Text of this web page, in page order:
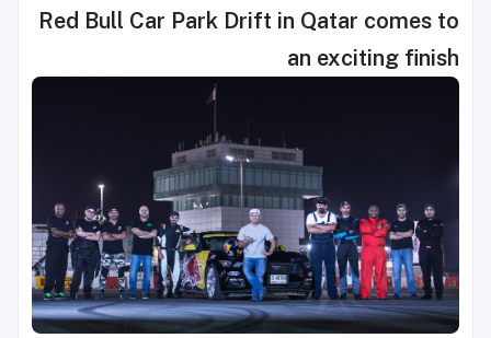
Red Bull Car Park Drift in Qatar comes to
an exciting finish